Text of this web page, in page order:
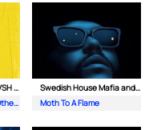
Farruko| DENNIS ft. KVSH & The Otherz
Pepas (DENNIS| The Otherz & KVSH Remix)
Swedish House Mafia and The Weeknd
Moth To A Flame